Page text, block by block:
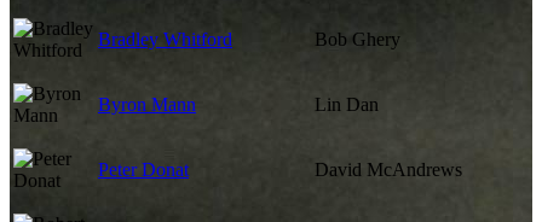
Bradley Whitford Bob Ghery
Byron Mann Lin Dan
Peter Donat David McAndrews